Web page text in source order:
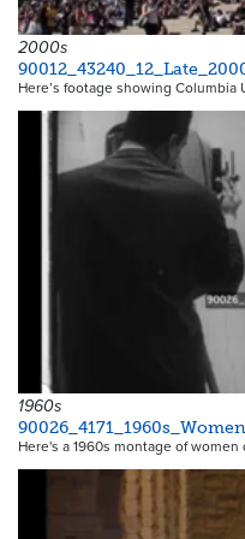
2000s
Here’s footage showing Columbia
1960s
Here's a 1960s montage of